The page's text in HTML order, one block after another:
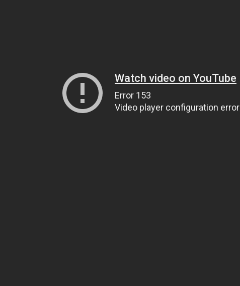
Watch video on YouTube
Error 153
Video player configuration error